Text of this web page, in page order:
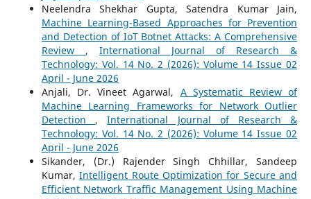
Neelendra Shekhar Gupta, Satendra Kumar Jain,
Machine Learning-Based Approaches for Prevention
and Detection of IoT Botnet Attacks: A Comprehensive
Review , International Journal of Research &
Technology: Vol. 14 No. 2 (2026): Volume 14 Issue 02
April - June 2026
Anjali, Dr. Vineet Agarwal, A Systematic Review of
Machine Learning Frameworks for Network Outlier
Detection ,International Journal of Research &
Technology: Vol. 14 No. 2 (2026): Volume 14 Issue 02
April - June 2026
Sikander, (Dr.) Rajender Singh Chhillar, Sandeep
Kumar,Intelligent Route Optimization for Secure and
Efficient Network Traffic Management Using Machine